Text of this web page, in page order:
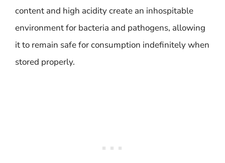
content and high acidity create an inhospitable
environment for bacteria and pathogens, allowing
it to remain safe for consumption indefinitely when
stored properly.